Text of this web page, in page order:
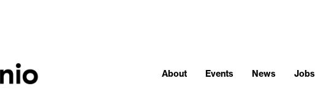
About Events News Jobs